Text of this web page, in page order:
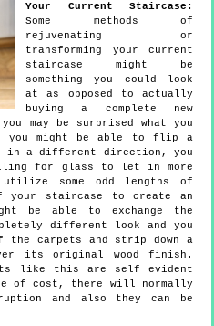
Your Current Staircase:
Some methods of
rejuvenating or
transforming your current
staircase might be
something you could look
at as opposed to actually
buying a complete new
may be surprised what you
you might be able to flip a
in a different direction, you
for glass to let in more
some odd lengths of
your staircase to create an
be able to exchange the
different look and you
carpets and strip down a
its original wood finish.
like this are self evident
of cost, there will normally
and also they can be